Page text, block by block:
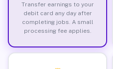
Transfer earnings to your
debit card any day after
completing jobs. A small
processing fee applies.